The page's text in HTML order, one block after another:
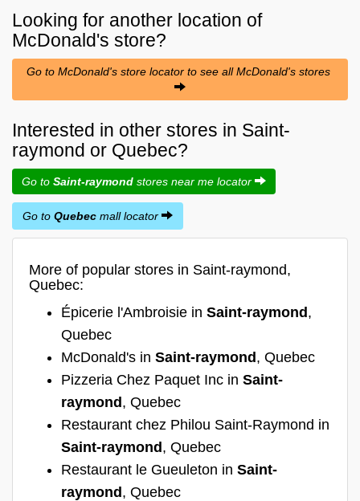
Looking for another location of
McDonald's store?
Go to McDonald's store locator to see all McDonald's stores
Interested in other stores in Saint-
raymond or Quebec?
Go to Saint-raymond stores near me locator
Go to Quebec mall locator
More of popular stores in Saint-raymond,
Quebec:
Épicerie l'Ambroisie in Saint-raymond,
Quebec
McDonald's in Saint-raymond, Quebec
Pizzeria Chez Paquet Inc in Saint-
raymond, Quebec
Restaurant chez Philou Saint-Raymond in
Saint-raymond, Quebec
Restaurant le Gueuleton in Saint-
raymond, Quebec